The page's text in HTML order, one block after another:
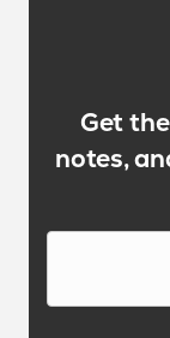
Get
notes,